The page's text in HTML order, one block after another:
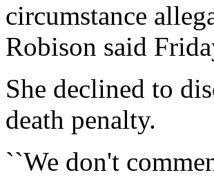
circumstance
Robison said
She declined to
death penalty.
``We don't